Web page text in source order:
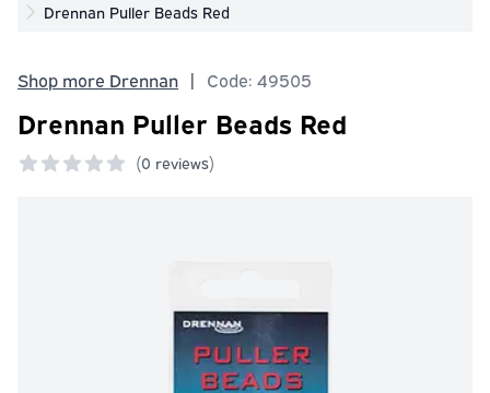
Drennan Puller Beads Red
Shop more Drennan | Code: 49505
Drennan Puller Beads Red
(0 reviews)